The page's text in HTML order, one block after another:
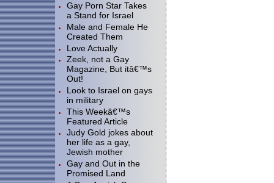
Gay Porn Star Takes
a Stand for Israel
Male and Female He
Created Them
Love Actually
Zeek, not a Gay
Magazine, But itâ€™s
Out!
Look to Israel on gays
in military
This Weekâ€™s
Featured Article
Judy Gold jokes about
her life as a gay,
Jewish mother
Gay and Out in the
Promised Land